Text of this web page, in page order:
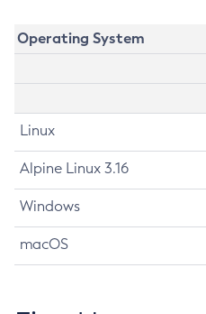
Operating System
Linux
Alpine Linux 3.16
Windows
macOS